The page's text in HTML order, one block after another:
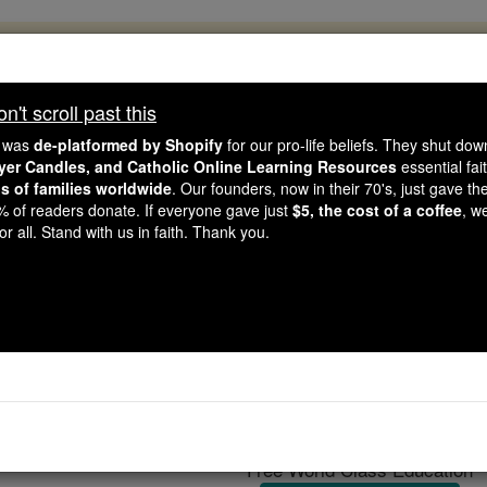
like you, Catholic Online School has already
countries. In an age of noise and algorithms, you are
gave just $5 — the cost of a coffee — we could reach
Courageous. Be Catholic. Stand with us today.
XVI...calling
Free World Class Education
scroll past this
de-platformed by Shopify for our pro-life beliefs. They shut
Candles, and Catholic Online Learning Resources essential
of families worldwide. Our founders, now in their 70's, just gave
of readers donate. If everyone gave just $5, the cost of a coffee,
all. Stand with us in faith. Thank you.